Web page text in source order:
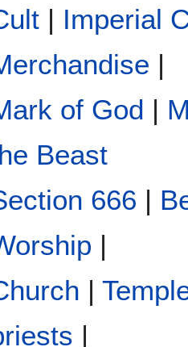
| Imperial
|
of God |
Beast
666 |
|
|
|